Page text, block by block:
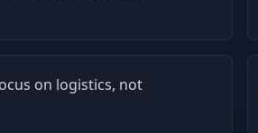
on logistics, not